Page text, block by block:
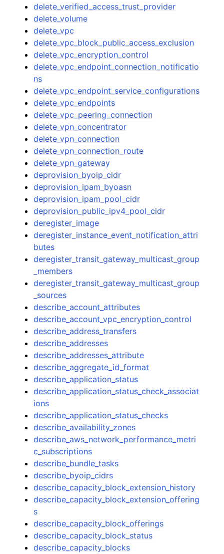
delete_verified_access_trust_provider
delete_volume
delete_vpc
delete_vpc_block_public_access_exclusion
delete_vpc_encryption_control
delete_vpc_endpoint_connection_notificatio
ns
delete_vpc_endpoint_service_configurations
delete_vpc_endpoints
delete_vpc_peering_connection
delete_vpn_concentrator
delete_vpn_connection
delete_vpn_connection_route
delete_vpn_gateway
deprovision_byoip_cidr
deprovision_ipam_byoasn
deprovision_ipam_pool_cidr
deprovision_public_ipv4_pool_cidr
deregister_image
deregister_instance_event_notification_attri
butes
deregister_transit_gateway_multicast_group
_members
deregister_transit_gateway_multicast_group
_sources
describe_account_attributes
describe_account_vpc_encryption_control
describe_address_transfers
describe_addresses
describe_addresses_attribute
describe_aggregate_id_format
describe_application_status
describe_application_status_check_associat
ions
describe_application_status_checks
describe_availability_zones
describe_aws_network_performance_metri
c_subscriptions
describe_bundle_tasks
describe_byoip_cidrs
describe_capacity_block_extension_history
describe_capacity_block_extension_offering
s
describe_capacity_block_offerings
describe_capacity_block_status
describe_capacity_blocks